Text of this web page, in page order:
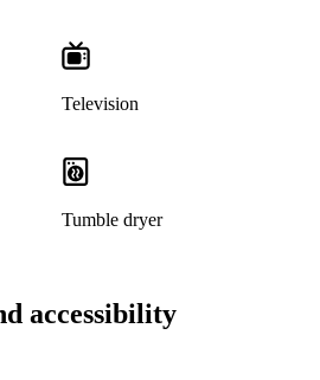
Television
Tumble dryer
accessibility